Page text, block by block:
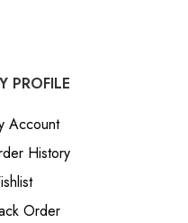
PROFILE
Account
History
Order